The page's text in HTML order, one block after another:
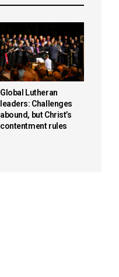
Global Lutheran
leaders: Challenges
abound, but Christ’s
contentment rules